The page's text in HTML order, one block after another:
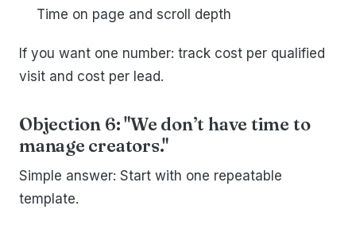
Time on page and scroll depth
If you want one number: track cost per qualified
visit and cost per lead.
Objection 6: "We don’t have time to
manage creators."
Simple answer: Start with one repeatable
template.